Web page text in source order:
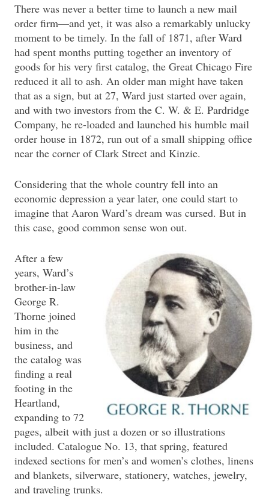
There was never a better time to launch a new mail
order firm—and yet, it was also a remarkably unlucky
moment to be timely. In the fall of 1871, after Ward
had spent months putting together an inventory of
goods for his very first catalog, the Great Chicago Fire
reduced it all to ash. An older man might have taken
that as a sign, but at 27, Ward just started over again,
and with two investors from the C. W. & E. Pardridge
Company, he re-loaded and launched his humble mail
order house in 1872, run out of a small shipping office
near the corner of Clark Street and Kinzie.
Considering that the whole country fell into an
economic depression a year later, one could start to
imagine that Aaron Ward’s dream was cursed. But in
this case, good common sense won out.
After a few
years, Ward’s
brother-in-law
George R.
Thorne joined
him in the
business, and
the catalog was
finding a real
footing in the
Heartland,
expanding to 72
pages, albeit with just a dozen or so illustrations
included. Catalogue No. 13, that spring, featured
indexed sections for men’s and women’s clothes, linens
and blankets, silverware, stationery, watches, jewelry,
and traveling trunks.